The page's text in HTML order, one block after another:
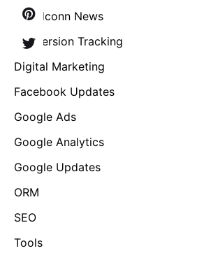
Brandconn News
Conversion Tracking
Digital Marketing
Facebook Updates
Google Ads
Google Analytics
Google Updates
ORM
SEO
Tools